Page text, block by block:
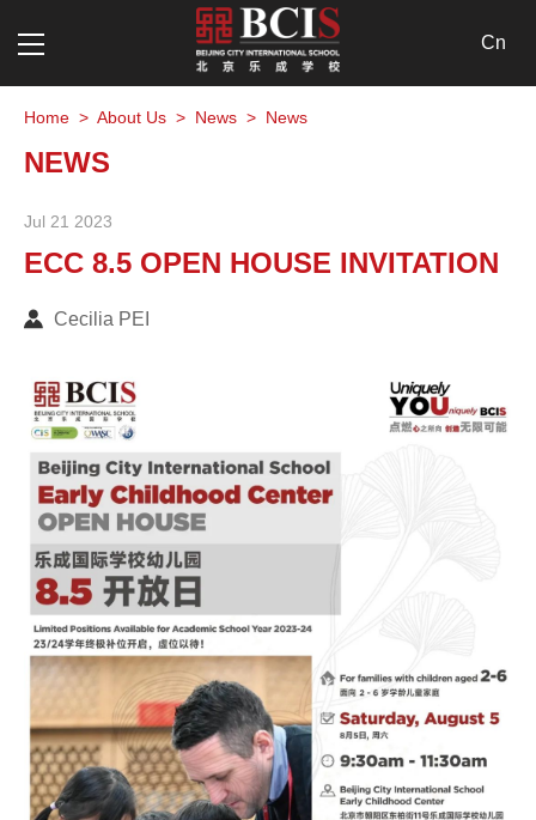
Cn
Home > About Us > News > News
NEWS
Jul 21 2023
ECC 8.5 OPEN HOUSE INVITATION
Cecilia PEI